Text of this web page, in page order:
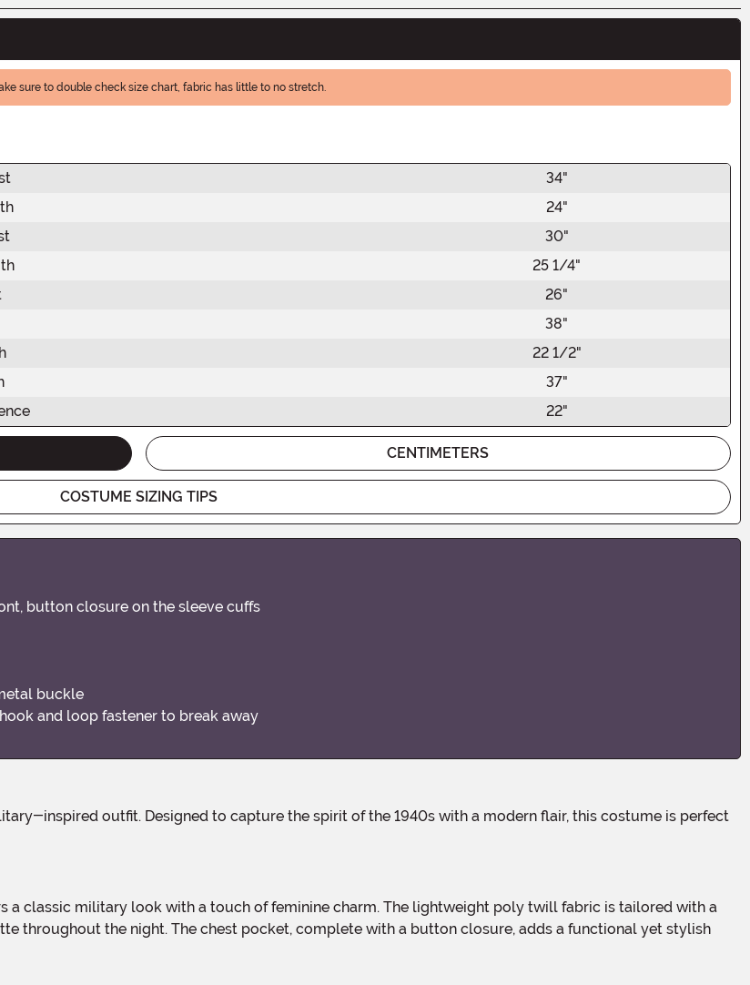
sure to double check size chart, fabric has little to no stretch.
34"
24"
30"
25 1/4"
26"
38"
22 1/2"
37"
22"
CENTIMETERS
COSTUME SIZING TIPS
button closure on the sleeve cuffs
buckle
and loop fastener to break away
throughout the night. The chest pocket, complete with a button closure, adds a functional yet stylish